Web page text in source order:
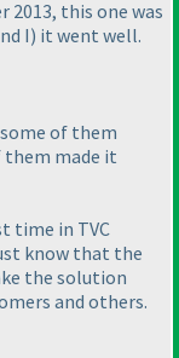
2013, this one was
I) it went well.
of them
them made it
time in TVC
know that the
the solution
and others.